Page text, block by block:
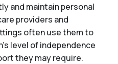
and maintain personal
providers and
often use them to
level of independence
they may require.